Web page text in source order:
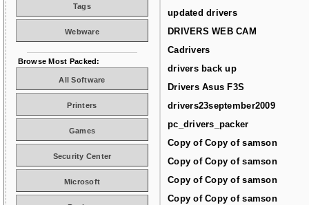
updated drivers
DRIVERS WEB CAM
Cadrivers
drivers back up
Drivers Asus F3S
drivers23september2009
pc_drivers_packer
Copy of Copy of samson
Copy of Copy of samson
Copy of Copy of samson
Copy of Copy of samson
Tags
Webware
Browse Most Packed:
All Software
Printers
Games
Security Center
Microsoft